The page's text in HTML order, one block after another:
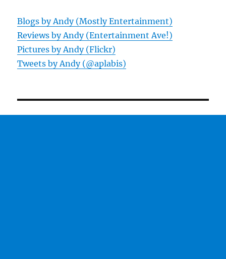
Blogs by Andy (Mostly Entertainment)
Reviews by Andy (Entertainment Ave!)
Pictures by Andy (Flickr)
Tweets by Andy (@aplabis)